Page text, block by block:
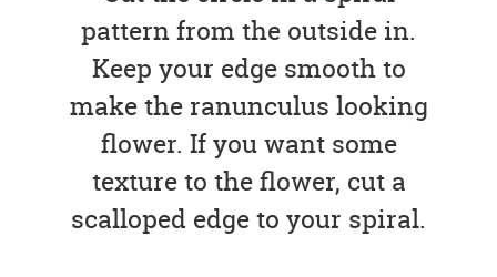
pattern from the outside in.
Keep your edge smooth to
make the ranunculus looking
flower. If you want some
texture to the flower, cut a
scalloped edge to your spiral.